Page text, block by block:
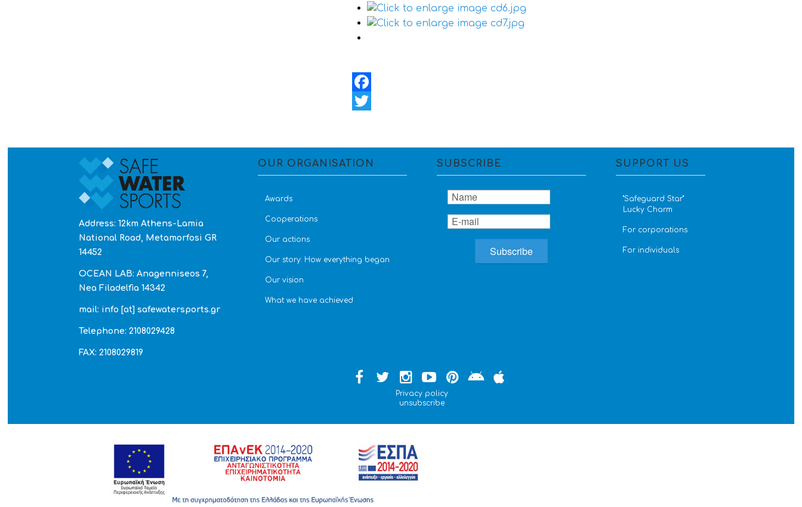
Facebook
Address: 12km Athens-Lamia
National Road, Metamorfosi GR
14452
OCEAN LAB: Anagenniseos 7,
Nea Filadelfia 14342
mail: info [at] safewatersports.gr
Telephone: 2108029428
FAX: 2108029819
OUR ORGANISATION
Awards
Cooperations
Our actions
Our story: How everything began
Our vision
What we have achieved
SUBSCRIBE SUPPORT US
''Safeguard Star''
Lucky Charm
For corporations
For individuals
Privacy policy
unsubscribe